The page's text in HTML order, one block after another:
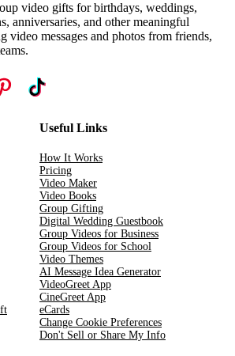
video gifts for birthdays, weddings,
anniversaries, and other meaningful
video messages and photos from friends,
Useful Links
How It Works
Pricing
Video Maker
Video Books
Group Gifting
Digital Wedding Guestbook
Group Videos for Business
Group Videos for School
Video Themes
AI Message Idea Generator
VideoGreet App
CineGreet App
eCards
Change Cookie Preferences
Don't Sell or Share My Info